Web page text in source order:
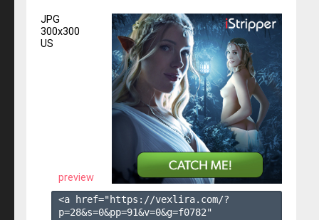
JPG
300x300
US
preview
<a href="https://vexlira.com/?
p=28&s=0&pp=91&v=0&g=f0782"